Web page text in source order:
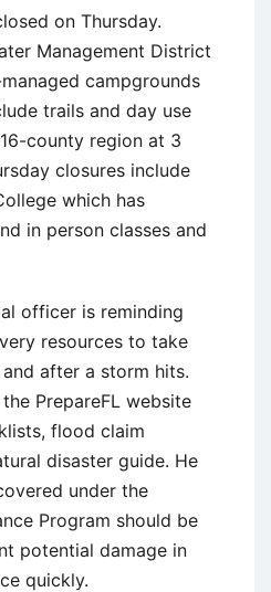
on Thursday.
Management District
campgrounds
trails and day use
county region at 3
closures include
which has
in person classes and
officer is reminding
resources to take
after a storm hits.
PrepareFL website
flood claim
disaster guide. He
under the
Program should be
potential damage in
quickly.